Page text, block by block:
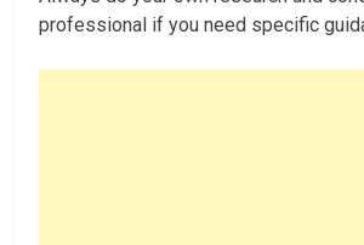
professional if you need specific